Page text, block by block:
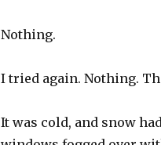
Nothing.
I tried again. Nothing.
It was cold, and snow